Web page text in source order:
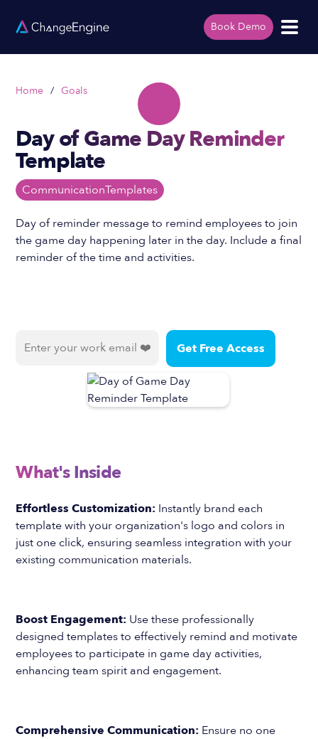
Book Demo
Home / Goals
Day of Game Day Reminder
Template
CommunicationTemplates
Day of reminder message to remind employees to join
the game day happening later in the day. Include a final
reminder of the time and activities.
What's Inside
Effortless Customization: Instantly brand each
template with your organization's logo and colors in
just one click, ensuring seamless integration with your
existing communication materials.
Boost Engagement: Use these professionally
designed templates to effectively remind and motivate
employees to participate in game day activities,
enhancing team spirit and engagement.
Comprehensive Communication: Ensure no one